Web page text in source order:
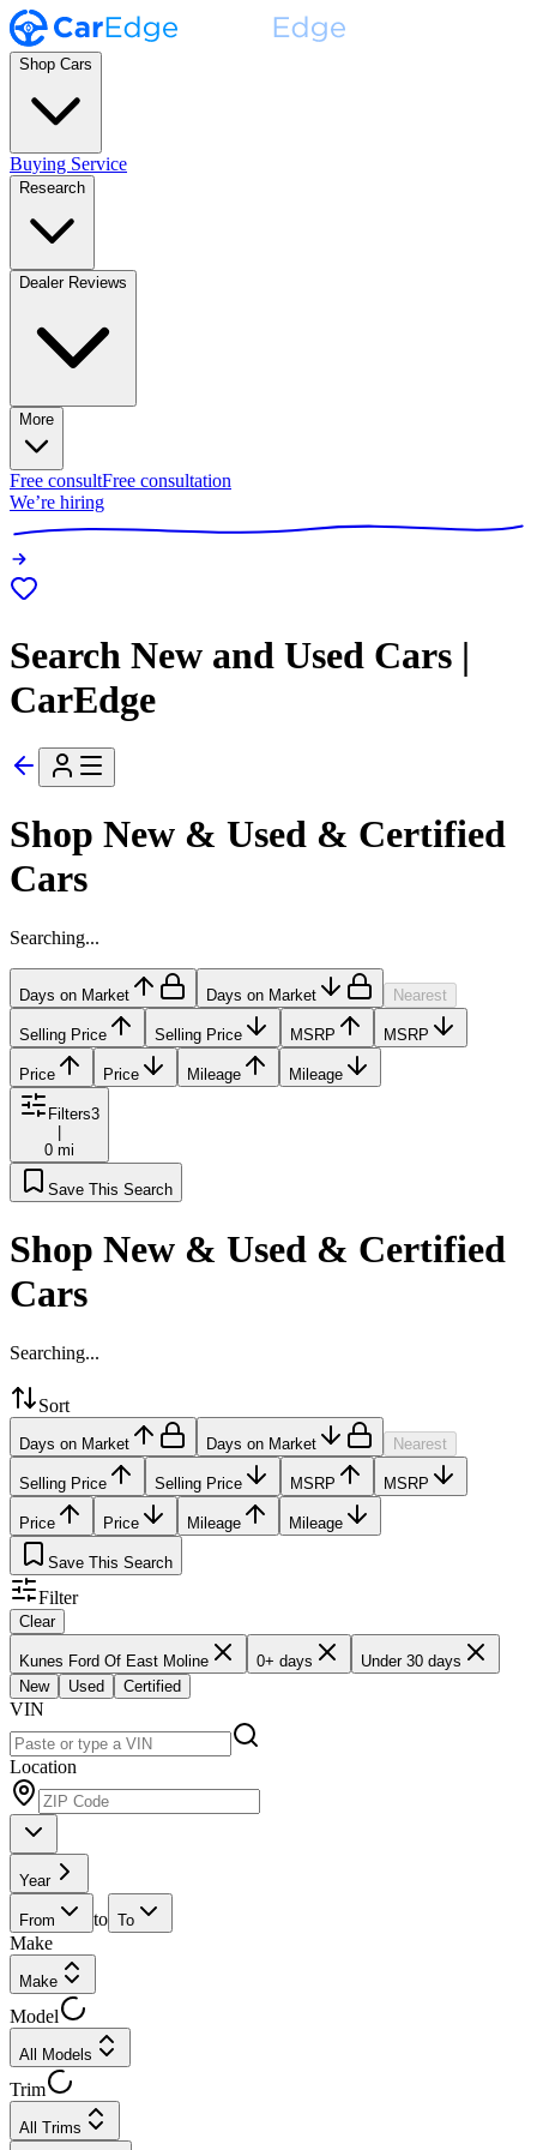
Shop Cars
Buying Service
Research
Dealer Reviews
More
Free consultFree consultation
We’re hiring
Search New and Used Cars |
CarEdge
Shop New & Used & Certified
Cars
Searching...
Days on Market Days on Market Nearest
Selling Price Selling Price MSRP MSRP
Price Price Mileage Mileage
Filters3
0 mi
Save This Search
Shop New & Used & Certified
Cars
Searching...
Sort
Days on Market Days on Market Nearest
Selling Price Selling Price MSRP MSRP
Price Price Mileage Mileage
Save This Search
Filter
Clear
Kunes Ford Of East Moline 0+ days
Under 30 days
New
Used Certified
VIN
Location
Year
From to To
Make
Make
Model
All Models
Trim
All Trims